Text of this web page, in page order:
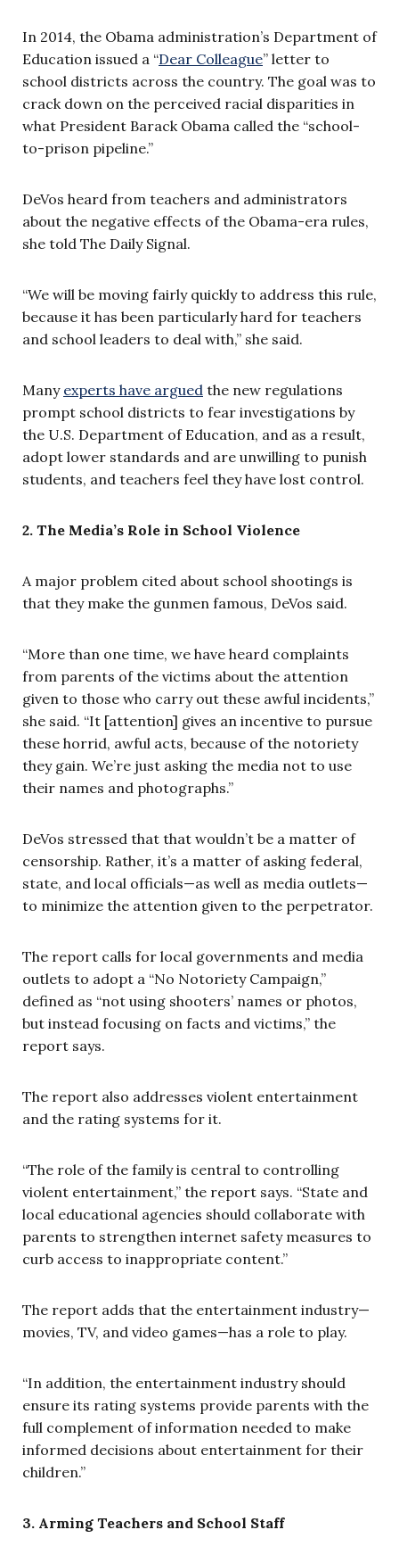
In 2014, the Obama administration’s Department of
Education issued a “Dear Colleague” letter to
school districts across the country. The goal was to
crack down on the perceived racial disparities in
what President Barack Obama called the “school-
to-prison pipeline.”
DeVos heard from teachers and administrators
about the negative effects of the Obama-era rules,
she told The Daily Signal.
“We will be moving fairly quickly to address this rule,
because it has been particularly hard for teachers
and school leaders to deal with,” she said.
Many experts have argued the new regulations
prompt school districts to fear investigations by
the U.S. Department of Education, and as a result,
adopt lower standards and are unwilling to punish
students, and teachers feel they have lost control.
2. The Media’s Role in School Violence
A major problem cited about school shootings is
that they make the gunmen famous, DeVos said.
“More than one time, we have heard complaints
from parents of the victims about the attention
given to those who carry out these awful incidents,”
she said. “It [attention] gives an incentive to pursue
these horrid, awful acts, because of the notoriety
they gain. We’re just asking the media not to use
their names and photographs.”
DeVos stressed that that wouldn’t be a matter of
censorship. Rather, it’s a matter of asking federal,
state, and local officials—as well as media outlets—
to minimize the attention given to the perpetrator.
The report calls for local governments and media
outlets to adopt a “No Notoriety Campaign,”
defined as “not using shooters’ names or photos,
but instead focusing on facts and victims,” the
report says.
The report also addresses violent entertainment
and the rating systems for it.
“The role of the family is central to controlling
violent entertainment,” the report says. “State and
local educational agencies should collaborate with
parents to strengthen internet safety measures to
curb access to inappropriate content.”
The report adds that the entertainment industry—
movies, TV, and video games—has a role to play.
“In addition, the entertainment industry should
ensure its rating systems provide parents with the
full complement of information needed to make
informed decisions about entertainment for their
children.”
3. Arming Teachers and School Staff